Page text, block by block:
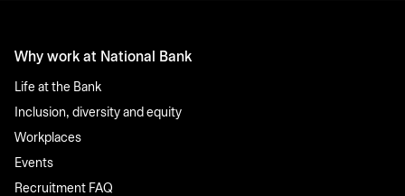
Why work at National Bank
Life at the Bank
Inclusion, diversity and equity
Workplaces
Events
Recruitment FAQ